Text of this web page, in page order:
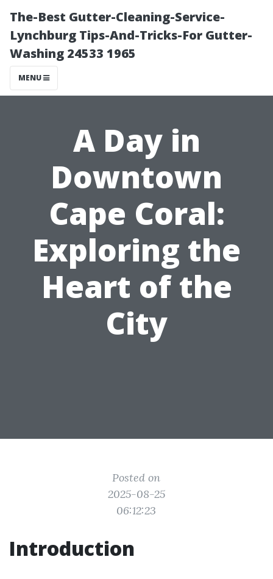
The-Best Gutter-Cleaning-Service-
Lynchburg Tips-And-Tricks-For Gutter-
Washing 24533 1965
MENU
A Day in
Downtown
Cape Coral:
Exploring the
Heart of the
City
Posted on
2025-08-25
06:12:23
Introduction